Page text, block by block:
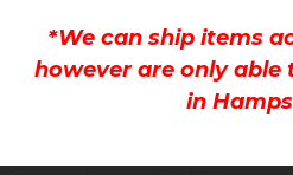
*We can ship items
however are only able
in